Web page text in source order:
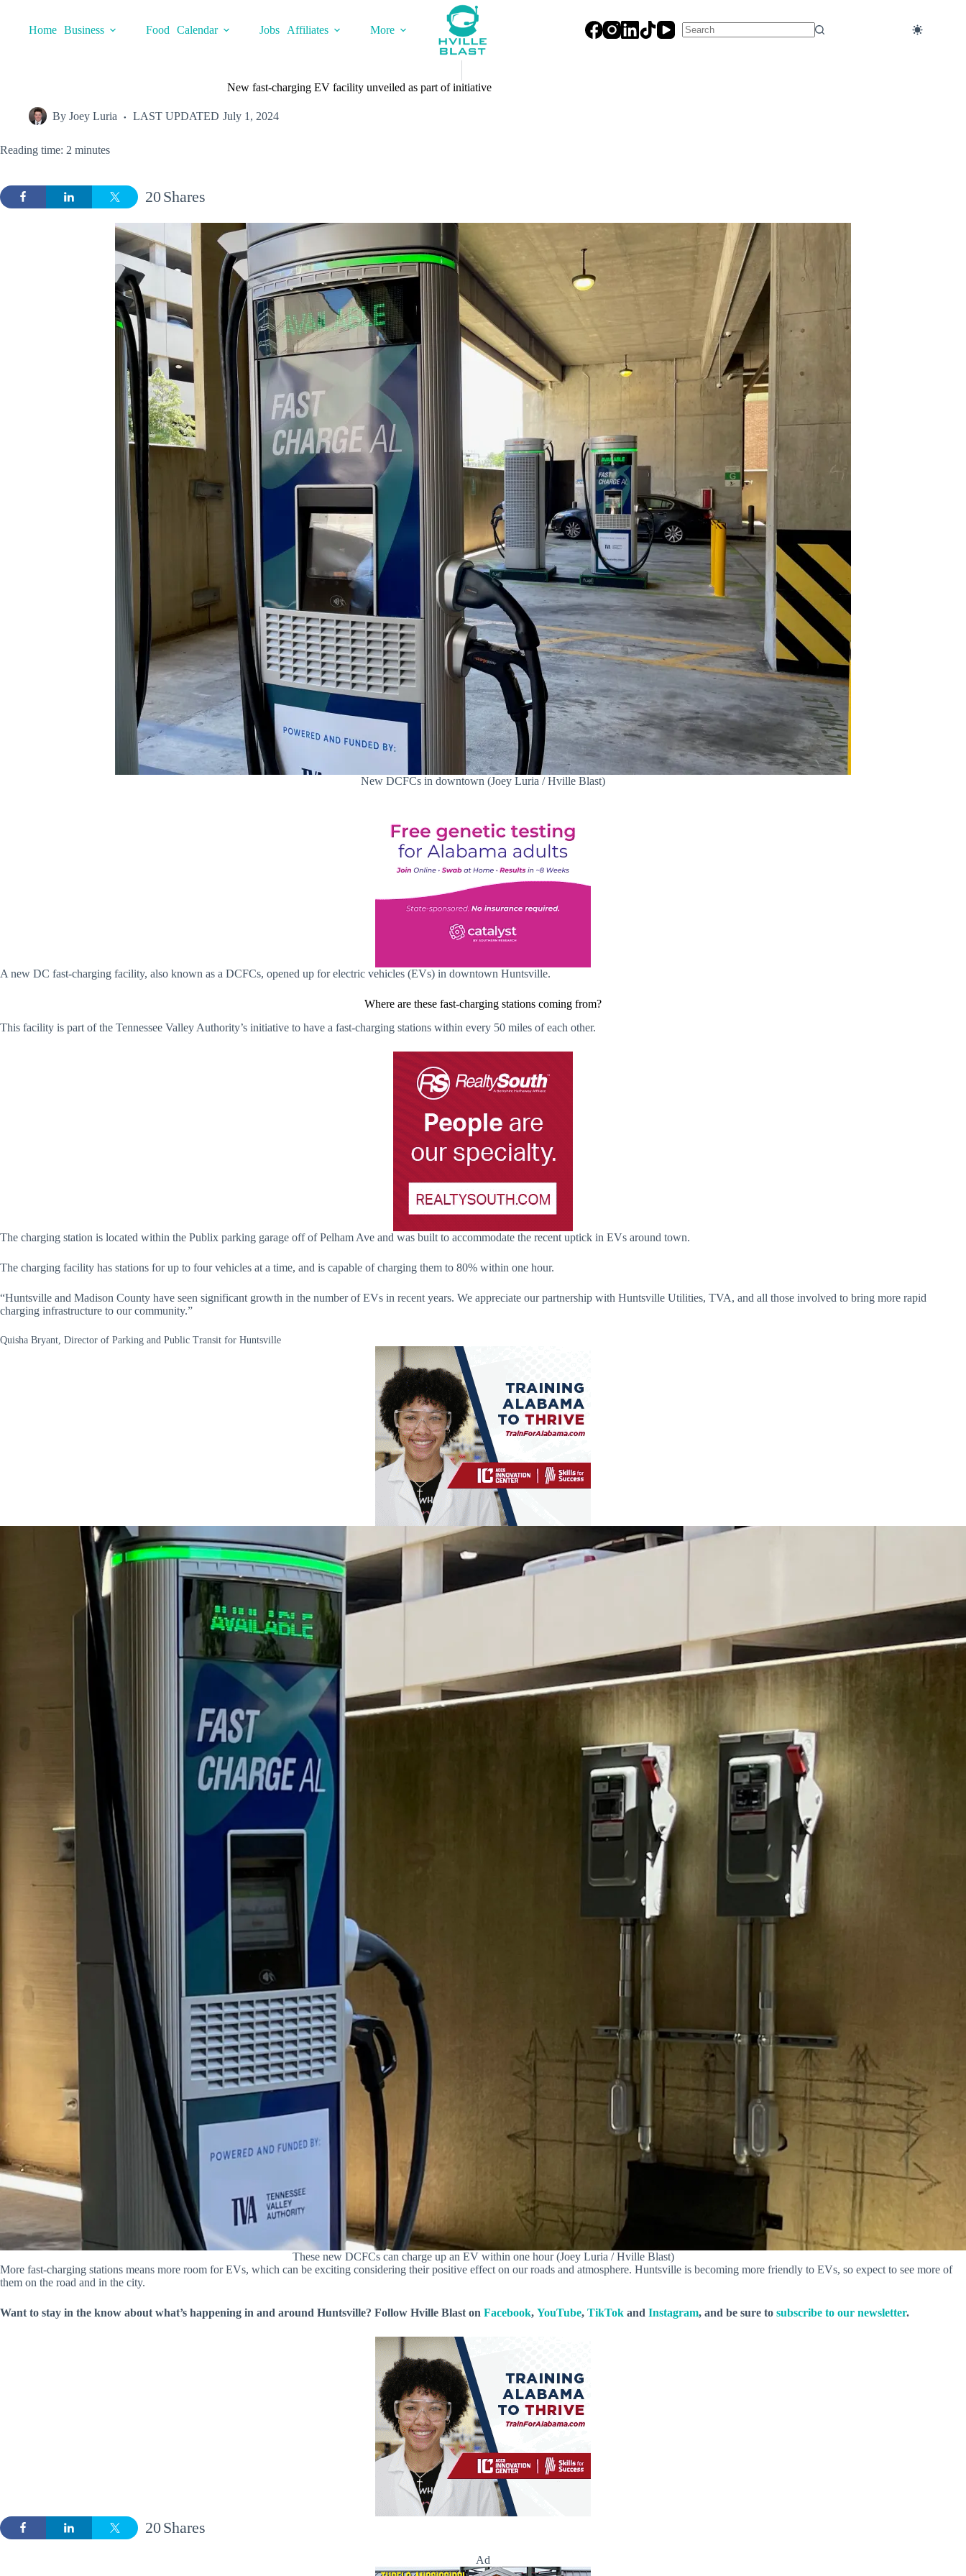
contentHome Business Food Calendar Jobs Affiliates
More
New fast-charging EV facility unveiled as part of initiative
By Joey Luria LAST UPDATED July 1, 2024
Reading time: 2 minutes
Shares
20
New DCFCs in downtown (Joey Luria / Hville Blast)
A new DC fast-charging facility, also known as a DCFCs, opened up for electric vehicles (EVs) in downtown Huntsville.
Where are these fast-charging stations coming from?
This facility is part of the Tennessee Valley Authority’s initiative to have a fast-charging stations within every 50 miles of each other.
The charging station is located within the Publix parking garage off of Pelham Ave and was built to accommodate the recent uptick in EVs around town.
The charging facility has stations for up to four vehicles at a time, and is capable of charging them to 80% within one hour.
“Huntsville and Madison County have seen significant growth in the number of EVs in recent years. We appreciate our partnership with Huntsville Utilities, TVA, and all those involved to bring more rapid
charging infrastructure to our community.”
Quisha Bryant, Director of Parking and Public Transit for Huntsville
These new DCFCs can charge up an EV within one hour (Joey Luria / Hville Blast)
More fast-charging stations means more room for EVs, which can be exciting considering their positive effect on our roads and atmosphere. Huntsville is becoming more friendly to EVs, so expect to see more of
them on the road and in the city.
Want to stay in the know about what’s happening in and around Huntsville? Follow Hville Blast on Facebook, YouTube, TikTok and Instagram, and be sure to subscribe to our newsletter.
Shares
20
Ad